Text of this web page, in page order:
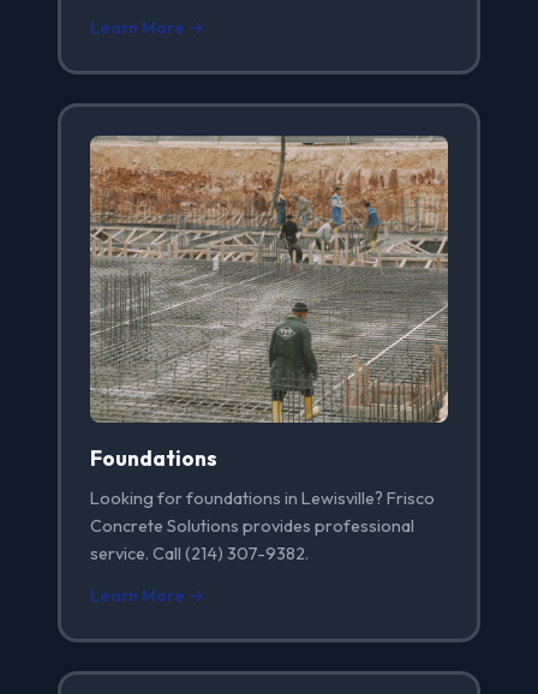
Learn More →
Foundations
Looking for foundations in Lewisville? Frisco
Concrete Solutions provides professional
service. Call (214) 307-9382.
Learn More →